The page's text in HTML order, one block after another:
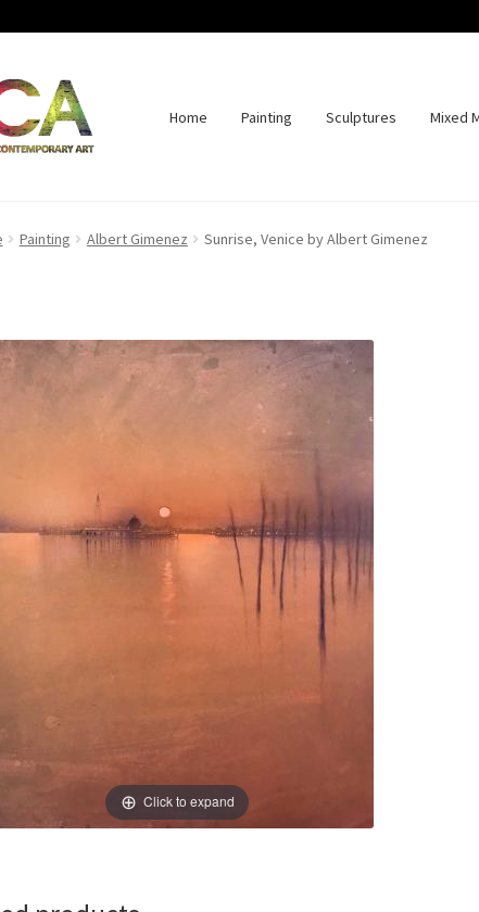
Home Painting Sculptures Mixed
Painting Albert Gimenez Sunrise, Venice by Albert Gimenez
Click to expand